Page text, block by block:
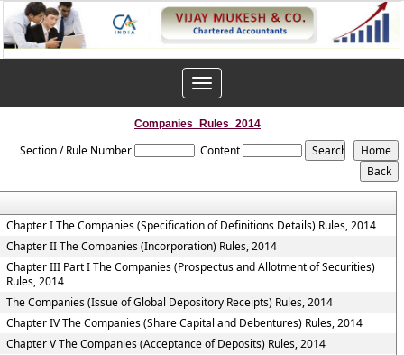
Toggle
navigation
Companies_Rules_2014
Section / Rule Number Content
Chapter I The Companies (Specification of Definitions Details) Rules, 2014
Chapter II The Companies (Incorporation) Rules, 2014
Chapter III Part I The Companies (Prospectus and Allotment of Securities)
Rules, 2014
The Companies (Issue of Global Depository Receipts) Rules, 2014
Chapter IV The Companies (Share Capital and Debentures) Rules, 2014
Chapter V The Companies (Acceptance of Deposits) Rules, 2014